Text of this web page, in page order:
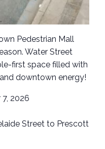
Pedestrian Mall
Water Street
first space filled with
downtown energy!
2026
Street to Prescott